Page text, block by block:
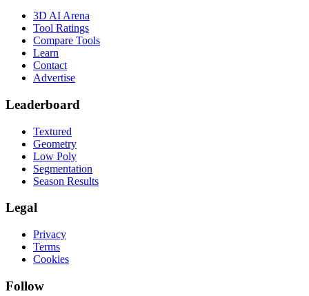
3D AI Arena
Tool Ratings
Compare Tools
Learn
Contact
Advertise
Leaderboard
Textured
Geometry
Low Poly
Segmentation
Season Results
Legal
Privacy
Terms
Cookies
Follow